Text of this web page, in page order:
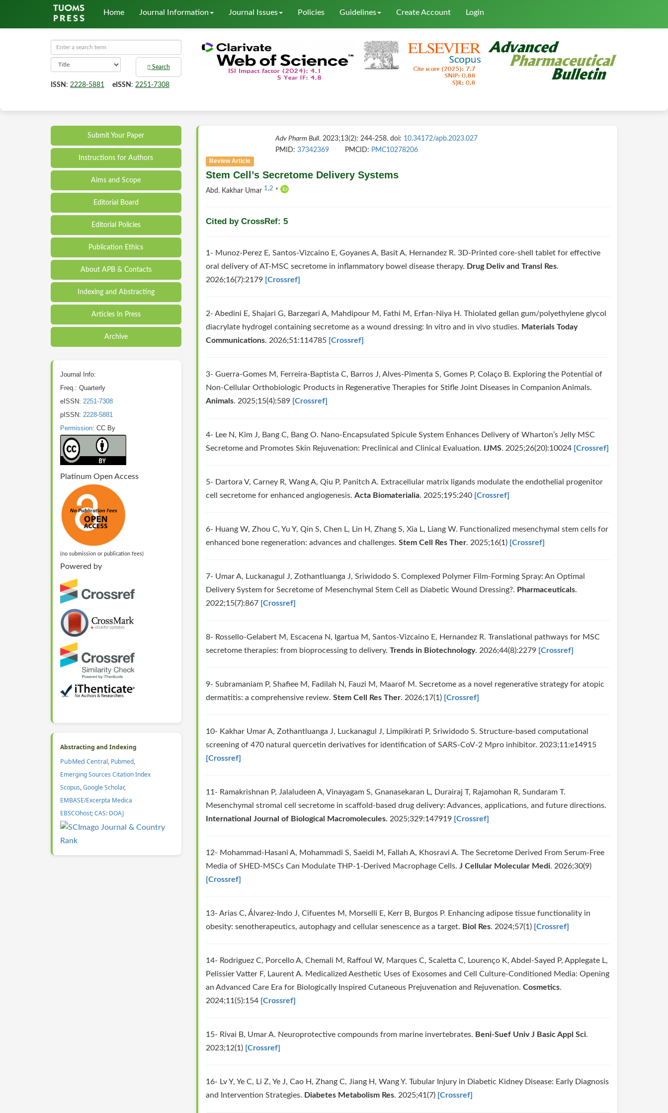
Home Journal Information Journal Issues Policies Guidelines Create Account Login
Search
ISSN : 2228-5881 eISSN : 2251-7308
Submit Your Paper
Instructions for Authors
Aims and Scope
Editorial Board
Editorial Policies
Publication Ethics
About APB & Contacts
Indexing and Abstracting
Articles In Press
Archive
Journal Info:
Freq.: Quarterly
eISSN: 2251-7308
pISSN: 2228-5881
Permission: CC By
Platinum Open Access
(no submission or publication fees)
Powered by
Abstracting and Indexing
PubMed Central, Pubmed,
Emerging Sources Citation Index
Scopus,Google Scholar,
EMBASE/Excerpta Medica
EBSCOhost;CAS: DOAJ
Adv Pharm Bull. 2023;13(2): 244-258. doi: 10.34172/apb.2023.027
PMID:37342369 PMCID: PMC10278206
Review Article
Stem Cell’s Secretome Delivery Systems
Abd. Kakhar Umar 1,2 *
Cited by CrossRef: 5
1- Munoz-Perez E, Santos-Vizcaino E, Goyanes A, Basit A, Hernandez R. 3D-Printed core-shell tablet for effective
oral delivery of AT-MSC secretome in inflammatory bowel disease therapy. Drug Deliv and Transl Res.
2026;16(7):2179 [Crossref]
2- Abedini E, Shajari G, Barzegari A, Mahdipour M, Fathi M, Erfan-Niya H. Thiolated gellan gum/polyethylene glycol
diacrylate hydrogel containing secretome as a wound dressing: In vitro and in vivo studies. Materials Today
Communications. 2026;51:114785 [Crossref]
3- Guerra-Gomes M, Ferreira-Baptista C, Barros J, Alves-Pimenta S, Gomes P, Colaço B. Exploring the Potential of
Non-Cellular Orthobiologic Products in Regenerative Therapies for Stifle Joint Diseases in Companion Animals.
Animals. 2025;15(4):589 [Crossref]
4- Lee N, Kim J, Bang C, Bang O. Nano-Encapsulated Spicule System Enhances Delivery of Wharton’s Jelly MSC
Secretome and Promotes Skin Rejuvenation: Preclinical and Clinical Evaluation.
IJMS. 2025;26(20):10024 [Crossref]
5- Dartora V, Carney R, Wang A, Qiu P, Panitch A. Extracellular matrix ligands modulate the endothelial progenitor
cell secretome for enhanced angiogenesis. Acta Biomaterialia. 2025;195:240 [Crossref]
6- Huang W, Zhou C, Yu Y, Qin S, Chen L, Lin H, Zhang S, Xia L, Liang W. Functionalized mesenchymal stem cells for
enhanced bone regeneration: advances and challenges. Stem Cell Res Ther. 2025;16(1) [Crossref]
7- Umar A, Luckanagul J, Zothantluanga J, Sriwidodo S. Complexed Polymer Film-Forming Spray: An Optimal
Delivery System for Secretome of Mesenchymal Stem Cell as Diabetic Wound Dressing?. Pharmaceuticals.
2022;15(7):867 [Crossref]
8- Rossello-Gelabert M, Escacena N, Igartua M, Santos-Vizcaino E, Hernandez R. Translational pathways for MSC
secretome therapies: from bioprocessing to delivery. Trends in Biotechnology. 2026;44(8):2279 [Crossref]
9- Subramaniam P, Shafiee M, Fadilah N, Fauzi M, Maarof M. Secretome as a novel regenerative strategy for atopic
dermatitis: a comprehensive review. Stem Cell Res Ther. 2026;17(1) [Crossref]
10- Kakhar Umar A, Zothantluanga J, Luckanagul J, Limpikirati P, Sriwidodo S. Structure-based computational
screening of 470 natural quercetin derivatives for identification of SARS-CoV-2 Mpro inhibitor. 2023;11:e14915
[Crossref]
11- Ramakrishnan P, Jalaludeen A, Vinayagam S, Gnanasekaran L, Durairaj T, Rajamohan R, Sundaram T.
Mesenchymal stromal cell secretome in scaffold-based drug delivery: Advances, applications, and future directions.
International Journal of Biological Macromolecules. 2025;329:147919 [Crossref]
12- Mohammad‐Hasani A, Mohammadi S, Saeidi M, Fallah A, Khosravi A. The Secretome Derived From Serum‐Free
Media of SHED‐MSCs Can Modulate THP‐1‐Derived Macrophage Cells. J Cellular Molecular Medi. 2026;30(9)
[Crossref]
13- Arias C, Álvarez-Indo J, Cifuentes M, Morselli E, Kerr B, Burgos P. Enhancing adipose tissue functionality in
obesity: senotherapeutics, autophagy and cellular senescence as a target. Biol Res. 2024;57(1) [Crossref]
14- Rodriguez C, Porcello A, Chemali M, Raffoul W, Marques C, Scaletta C, Lourenço K, Abdel-Sayed P, Applegate L,
Pelissier Vatter F, Laurent A. Medicalized Aesthetic Uses of Exosomes and Cell Culture-Conditioned Media: Opening
an Advanced Care Era for Biologically Inspired Cutaneous Prejuvenation and Rejuvenation. Cosmetics.
2024;11(5):154 [Crossref]
15- Rivai B, Umar A. Neuroprotective compounds from marine invertebrates. Beni-Suef Univ J Basic Appl Sci.
2023;12(1) [Crossref]
16- Lv Y, Ye C, Li Z, Ye J, Cao H, Zhang C, Jiang H, Wang Y. Tubular Injury in Diabetic Kidney Disease: Early Diagnosis
and Intervention Strategies. Diabetes Metabolism Res. 2025;41(7) [Crossref]